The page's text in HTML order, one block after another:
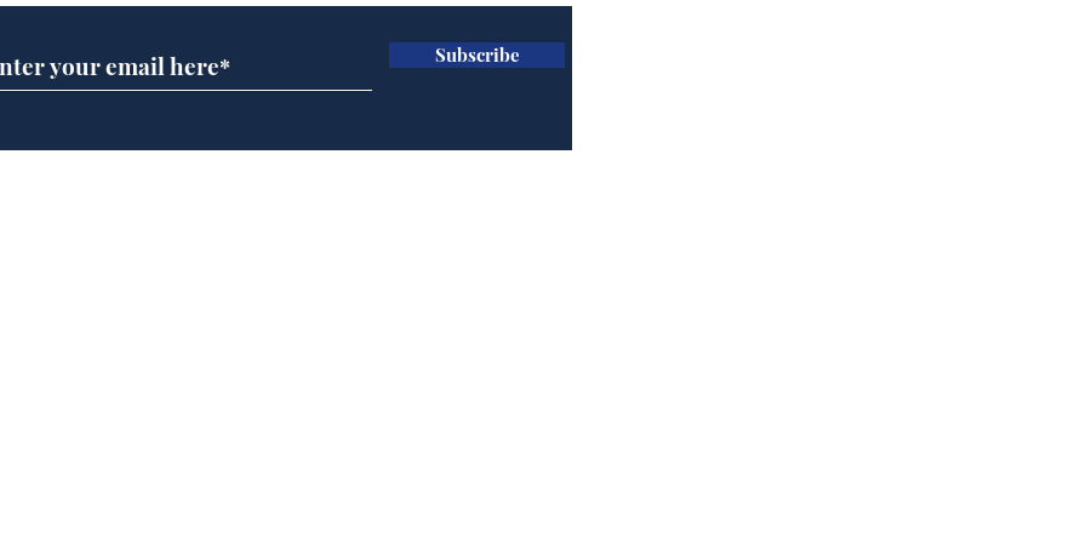
developer
FIFA
Subscribe